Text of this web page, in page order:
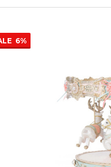
6%